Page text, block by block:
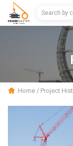
Home / Project